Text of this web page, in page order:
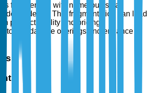
is fragmented, with numerous small
This fragmentation can lead
in product quality and pricing,
to standardize offerings and enhance